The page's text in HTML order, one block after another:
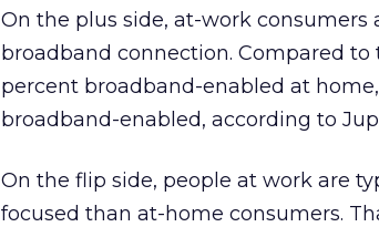
On the plus side, at-work consumers
broadband connection. Compared
percent broadband-enabled at
broadband-enabled, according to
On the flip side, people at work are
focused than at-home consumers.